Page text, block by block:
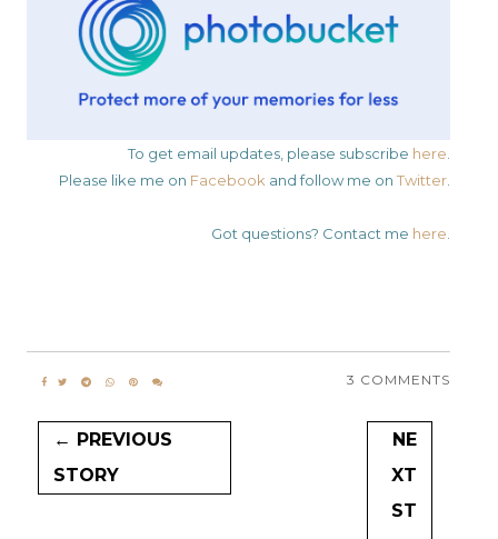
To get email updates, please subscribe here
Please like me on Facebook and follow me on Twitter.
Got questions? Contact me here
3 COMMENTS
← PREVIOUS
STORY
NE
XT
ST